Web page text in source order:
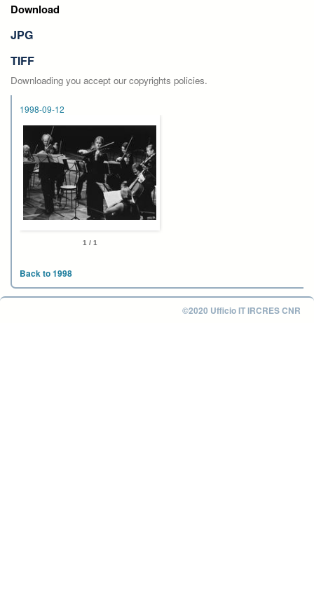
Download
JPG
TIFF
Downloading you accept our copyrights policies.
1998-09-12
1 / 1
Back to 1998
©2020 Ufficio IT IRCRES CNR